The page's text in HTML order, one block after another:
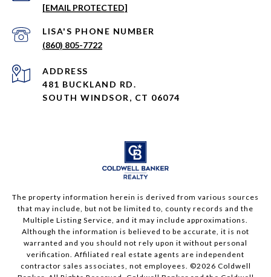
[EMAIL PROTECTED]
PHONE NUMBER
(860) 805-7722
ADDRESS
481 BUCKLAND RD.
SOUTH WINDSOR, CT 06074
The property information herein is derived from various sources
that may include, but not be limited to, county records and the
Multiple Listing Service, and it may include approximations.
Although the information is believed to be accurate, it is not
warranted and you should not rely upon it without personal
verification. Affiliated real estate agents are independent
contractor sales associates, not employees. ©2026 Coldwell